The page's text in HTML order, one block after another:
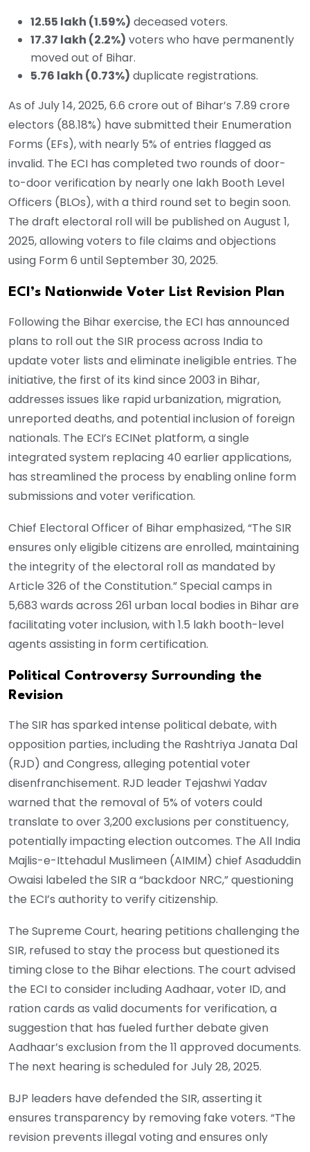
12.55 lakh (1.59%) deceased voters.
17.37 lakh (2.2%) voters who have permanently
moved out of Bihar.
5.76 lakh (0.73%) duplicate registrations.
As of July 14, 2025, 6.6 crore out of Bihar’s 7.89 crore
electors (88.18%) have submitted their Enumeration
Forms (EFs), with nearly 5% of entries flagged as
invalid. The ECI has completed two rounds of door-
to-door verification by nearly one lakh Booth Level
Officers (BLOs), with a third round set to begin soon.
The draft electoral roll will be published on August 1,
2025, allowing voters to file claims and objections
using Form 6 until September 30, 2025.
ECI’s Nationwide Voter List Revision Plan
Following the Bihar exercise, the ECI has announced
plans to roll out the SIR process across India to
update voter lists and eliminate ineligible entries. The
initiative, the first of its kind since 2003 in Bihar,
addresses issues like rapid urbanization, migration,
unreported deaths, and potential inclusion of foreign
nationals. The ECI’s ECINet platform, a single
integrated system replacing 40 earlier applications,
has streamlined the process by enabling online form
submissions and voter verification.
Chief Electoral Officer of Bihar emphasized, “The SIR
ensures only eligible citizens are enrolled, maintaining
the integrity of the electoral roll as mandated by
Article 326 of the Constitution.” Special camps in
5,683 wards across 261 urban local bodies in Bihar are
facilitating voter inclusion, with 1.5 lakh booth-level
agents assisting in form certification.
Political Controversy Surrounding the
Revision
The SIR has sparked intense political debate, with
opposition parties, including the Rashtriya Janata Dal
(RJD) and Congress, alleging potential voter
disenfranchisement. RJD leader Tejashwi Yadav
warned that the removal of 5% of voters could
translate to over 3,200 exclusions per constituency,
potentially impacting election outcomes. The All India
Majlis-e-Ittehadul Muslimeen (AIMIM) chief Asaduddin
Owaisi labeled the SIR a “backdoor NRC,” questioning
the ECI’s authority to verify citizenship.
The Supreme Court, hearing petitions challenging the
SIR, refused to stay the process but questioned its
timing close to the Bihar elections. The court advised
the ECI to consider including Aadhaar, voter ID, and
ration cards as valid documents for verification, a
suggestion that has fueled further debate given
Aadhaar’s exclusion from the 11 approved documents.
The next hearing is scheduled for July 28, 2025.
BJP leaders have defended the SIR, asserting it
ensures transparency by removing fake voters. “The
revision prevents illegal voting and ensures only